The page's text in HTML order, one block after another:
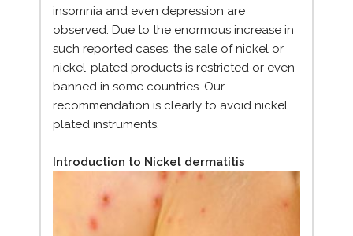
insomnia and even depression are
observed. Due to the enormous increase in
such reported cases, the sale of nickel or
nickel-plated products is restricted or even
banned in some countries. Our
recommendation is clearly to avoid nickel
plated instruments.
Introduction to Nickel dermatitis